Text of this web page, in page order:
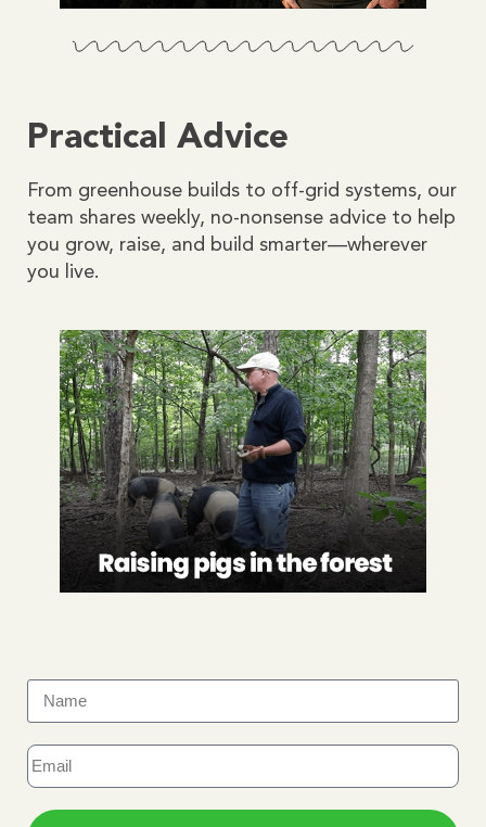
Practical Advice
From greenhouse builds to off-grid systems, our
team shares weekly, no-nonsense advice to help
you grow, raise, and build smarter—wherever
you live.